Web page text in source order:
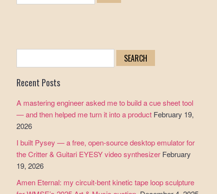
for:
Recent Posts
A mastering engineer asked me to build a cue sheet tool
— and then helped me turn it into a product February 19,
2026
I built Pysey — a free, open-source desktop emulator for
the Critter & Guitari EYESY video synthesizer February
19, 2026
Amen Eternal: my circuit-bent kinetic tape loop sculpture